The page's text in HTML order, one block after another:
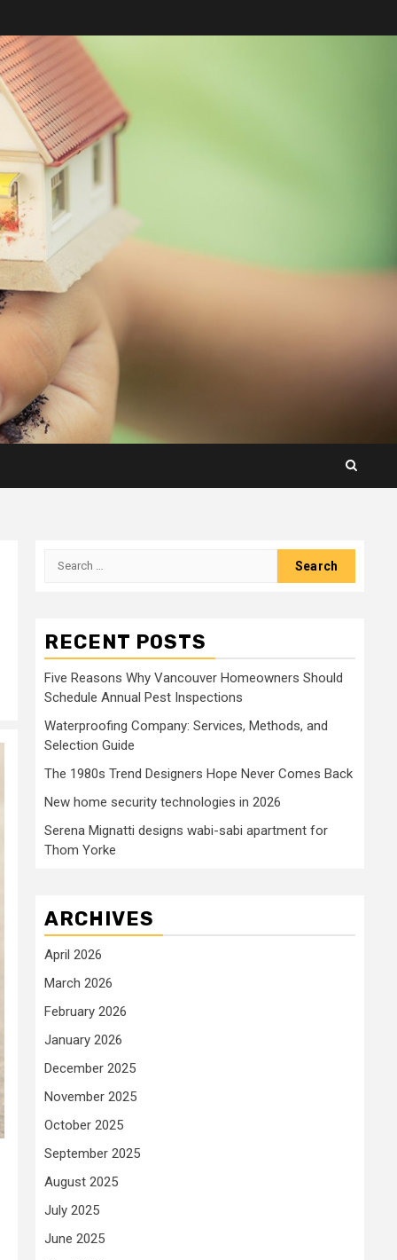
Search
RECENT POSTS
Five Reasons Why Vancouver Homeowners Should
Schedule Annual Pest Inspections
Waterproofing Company: Services, Methods, and
Selection Guide
The 1980s Trend Designers Hope Never Comes Back
New home security technologies in 2026
Serena Mignatti designs wabi-sabi apartment for
Thom Yorke
ARCHIVES
April 2026
March 2026
February 2026
January 2026
December 2025
November 2025
October 2025
September 2025
August 2025
July 2025
June 2025